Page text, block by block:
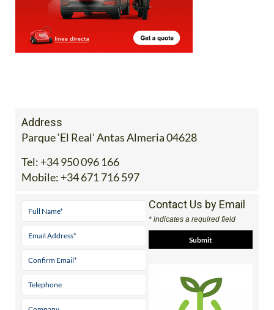
Address
Parque ‘El Real’ Antas Almeria 04628
Tel: +34 950 096 166
Mobile: +34 671 716 597
Contact Us by Email
* indicates a required field